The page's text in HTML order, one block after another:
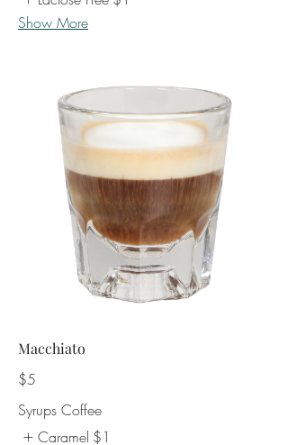
Show More
Macchiato
$5
Syrups Coffee
Caramel $1